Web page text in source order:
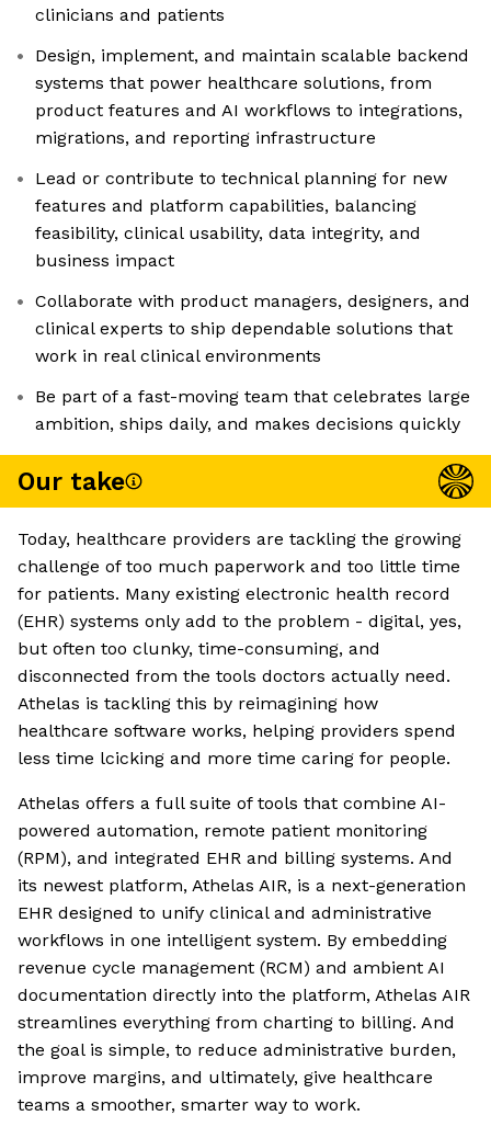
clinicians and patients
Design, implement, and maintain scalable backend
systems that power healthcare solutions, from
product features and AI workflows to integrations,
migrations, and reporting infrastructure
Lead or contribute to technical planning for new
features and platform capabilities, balancing
feasibility, clinical usability, data integrity, and
business impact
Collaborate with product managers, designers, and
clinical experts to ship dependable solutions that
work in real clinical environments
Be part of a fast-moving team that celebrates large
ambition, ships daily, and makes decisions quickly
Our take
Today, healthcare providers are tackling the growing
challenge of too much paperwork and too little time
for patients. Many existing electronic health record
(EHR) systems only add to the problem - digital, yes,
but often too clunky, time-consuming, and
disconnected from the tools doctors actually need.
Athelas is tackling this by reimagining how
healthcare software works, helping providers spend
less time lcicking and more time caring for people.
Athelas offers a full suite of tools that combine AI-
powered automation, remote patient monitoring
(RPM), and integrated EHR and billing systems. And
its newest platform, Athelas AIR, is a next-generation
EHR designed to unify clinical and administrative
workflows in one intelligent system. By embedding
revenue cycle management (RCM) and ambient AI
documentation directly into the platform, Athelas AIR
streamlines everything from charting to billing. And
the goal is simple, to reduce administrative burden,
improve margins, and ultimately, give healthcare
teams a smoother, smarter way to work.